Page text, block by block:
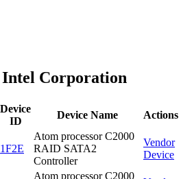
Intel Corporation
Device
ID
Device Name Actions
1F2E
Atom processor C2000
RAID SATA2
Controller
Vendor
Device
Atom processor C2000